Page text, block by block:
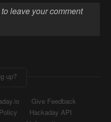
up?
Give Feedback
Hackaday API